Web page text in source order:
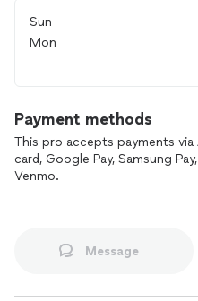
Sun
Mon
Payment methods
This pro accepts payments via
card, Google Pay, Samsung
Venmo.
Message